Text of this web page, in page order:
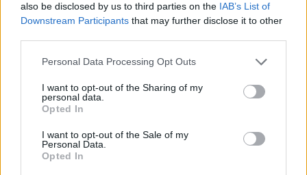
also be disclosed by us to third parties on the IAB’s List of
Downstream Participants that may further disclose it to other
Personal Data Processing Opt Outs
I want to opt-out of the Sharing of my
personal data.
Opted In
I want to opt-out of the Sale of my
Personal Data.
Opted In
The Opera Song
Listen Girl
Wide Open Room (SIDE B)
Daydreamin’
Looking For Jude
Wide Eyed and Lyin’